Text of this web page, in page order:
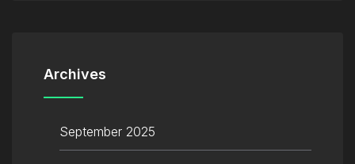
Archives
September 2025